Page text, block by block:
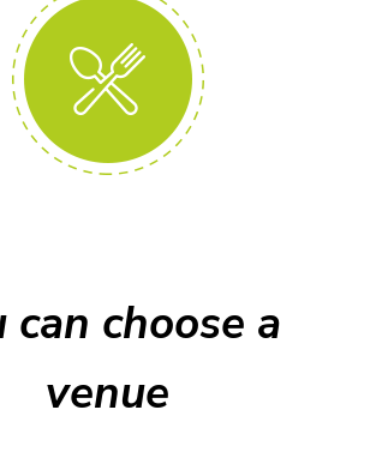
can choose a
venue